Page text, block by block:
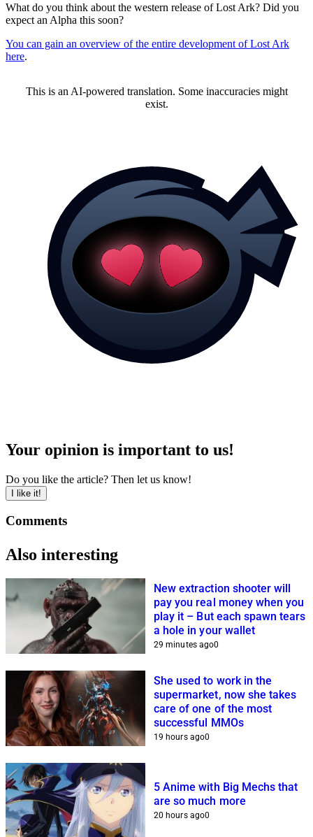
What do you think about the western release of Lost Ark? Did you
expect an Alpha this soon?
You can gain an overview of the entire development of Lost Ark
here.
This is an AI-powered translation. Some inaccuracies might
exist.
Your opinion is important to us!
Do you like the article? Then let us know!
I like it!
Comments
Also interesting
New extraction shooter will
pay you real money when you
play it – But each spawn tears
a hole in your wallet
29 minutes ago0
She used to work in the
supermarket, now she takes
care of one of the most
successful MMOs
19 hours ago0
5 Anime with Big Mechs that
are so much more
20 hours ago0